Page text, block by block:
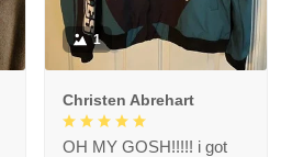
1
Christen Abrehart
OH MY GOSH!!!!! i got